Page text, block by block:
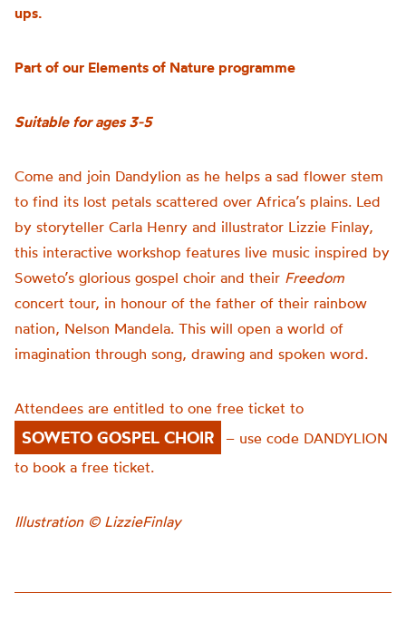
ups.
Part of our Elements of Nature programme
Suitable for ages 3-5
Come and join Dandylion as he helps a sad flower stem
to find its lost petals scattered over Africa’s plains. Led
by storyteller Carla Henry and illustrator Lizzie Finlay,
this interactive workshop features live music inspired by
Soweto’s glorious gospel choir and their Freedom
concert tour, in honour of the father of their rainbow
nation, Nelson Mandela. This will open a world of
imagination through song, drawing and spoken word.
Attendees are entitled to one free ticket to
SOWETO GOSPEL CHOIR – use code DANDYLION
to book a free ticket.
Illustration © LizzieFinlay